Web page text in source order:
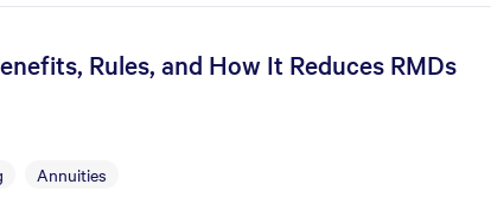
Rules, and How It Reduces RMDs
Annuities